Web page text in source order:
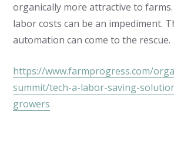
organically more attractive to
labor costs can be an impediment.
automation can come to the rescue.
https://www.farmprogress.com/
summit/tech-a-labor-saving-
growers